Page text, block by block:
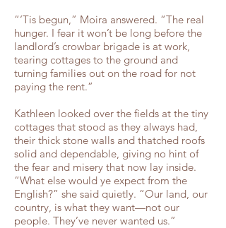
“‘Tis begun,” Moira answered. “The real
hunger. I fear it won’t be long before the
landlord’s crowbar brigade is at work,
tearing cottages to the ground and
turning families out on the road for not
paying the rent.”
Kathleen looked over the fields at the tiny
cottages that stood as they always had,
their thick stone walls and thatched roofs
solid and dependable, giving no hint of
the fear and misery that now lay inside.
“What else would ye expect from the
English?” she said quietly. “Our land, our
country, is what they want—not our
people. They’ve never wanted us.”